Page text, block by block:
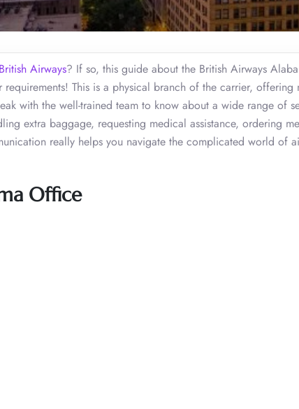
British Airways? If so, this guide about the British Airways
This is a physical branch of the carrier, offering
with the well-trained team to know about a wide range of
extra baggage, requesting medical assistance, ordering
really helps you navigate the complicated world of
Office